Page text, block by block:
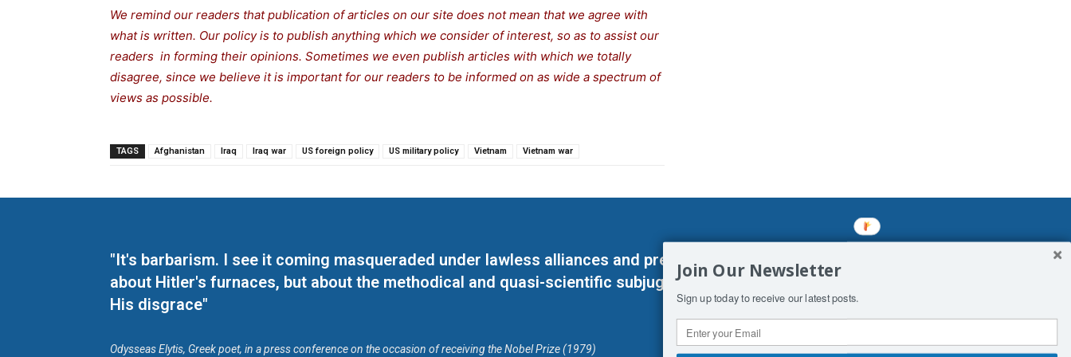
We remind our readers that publication of articles on our site does not mean that we agree with
what is written. Our policy is to publish anything which we consider of interest, so as to assist our
readers in forming their opinions. Sometimes we even publish articles with which we totally
disagree, since we believe it is important for our readers to be informed on as wide a spectrum of
views as possible.
TAGS Afghanistan Iraq Iraq war US foreign policy US military policy Vietnam Vietnam war
"It's barbarism. I see it coming masqueraded under lawless alliances and predetermined enslavements. It may not be
about Hitler's furnaces, but about the methodical and quasi-scientific subjugation of Man. His absolute humiliation.
His disgrace"
Odysseas Elytis, Greek poet, in a press conference on the occasion of receiving the Nobel Prize (1979)
Join Our Newsletter
Sign up today to receive our latest posts.